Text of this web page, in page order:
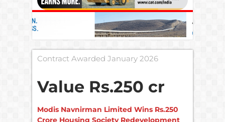
Contract Awarded January 2026
Value Rs.250 cr
Modis Navnirman Limited Wins Rs.250
Crore Housing Society Redevelopment